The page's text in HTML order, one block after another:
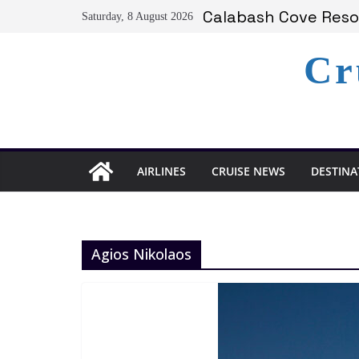
Saturday, 8 August 2026
Calabash Cove
Delta Air Lines
On World Press
Serenity at
AIRLINES CRUISE NEWS
Agios Nikolaos